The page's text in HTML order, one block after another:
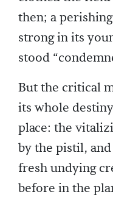
then; a
strong in its
stood
But the critical
its whole
place: the
by the pistil,
fresh undying
before in the